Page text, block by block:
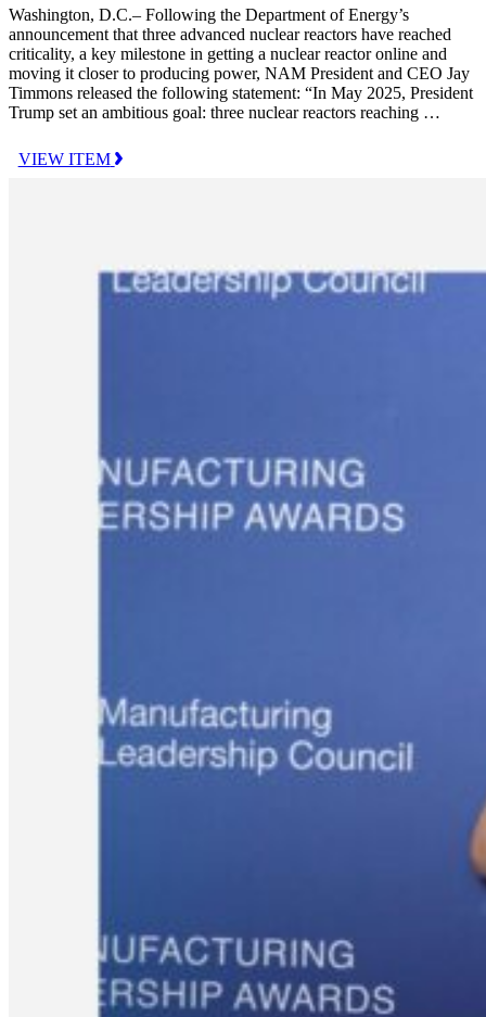
Washington, D.C.– Following the Department of Energy’s
announcement that three advanced nuclear reactors have reached
criticality, a key milestone in getting a nuclear reactor online and
moving it closer to producing power, NAM President and CEO Jay
Timmons released the following statement: “In May 2025, President
Trump set an ambitious goal: three nuclear reactors reaching …
VIEW ITEM